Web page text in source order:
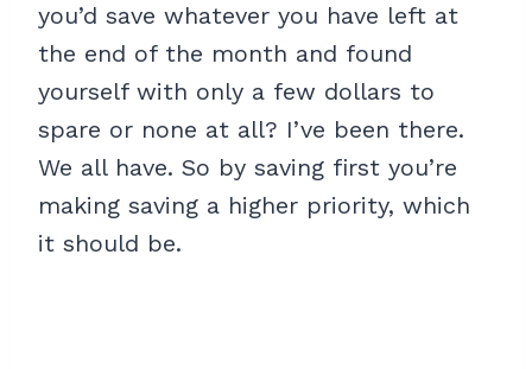
you’d save whatever you have left at
the end of the month and found
yourself with only a few dollars to
spare or none at all? I’ve been there.
We all have. So by saving first you’re
making saving a higher priority, which
it should be.